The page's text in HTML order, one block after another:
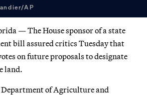
AP
— The House sponsor of a state
bill assured critics Tuesday that
on future proposals to designate
land.
of Agriculture and